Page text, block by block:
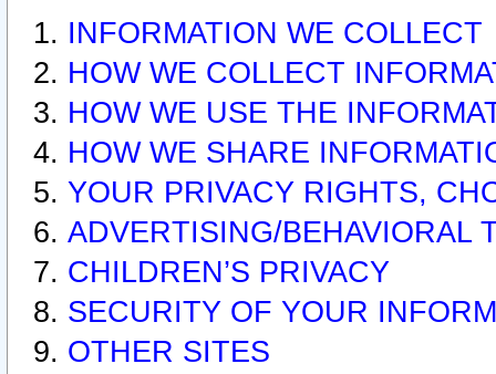
INFORMATION WE COLLECT
HOW WE COLLECT
HOW WE USE THE
HOW WE SHARE
YOUR PRIVACY RIGHTS,
ADVERTISING/BEHAVIORAL
CHILDREN’S PRIVACY
SECURITY OF YOUR
OTHER SITES